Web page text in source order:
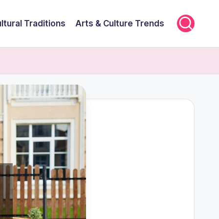
Traditions Arts & Culture Trends